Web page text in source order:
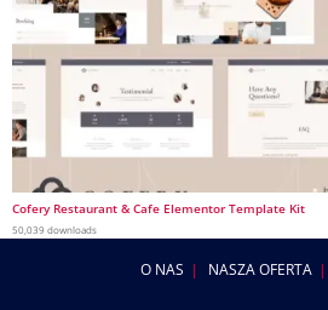
Cofery Restaurant & Cafe Elementor Template Kit
50,039 downloads
O NAS NASZA OFERTA